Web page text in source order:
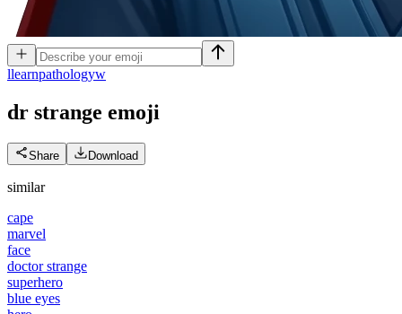
llearnpathologyw
dr strange emoji
Share Download
similar
cape
marvel
face
doctor strange
superhero
blue eyes